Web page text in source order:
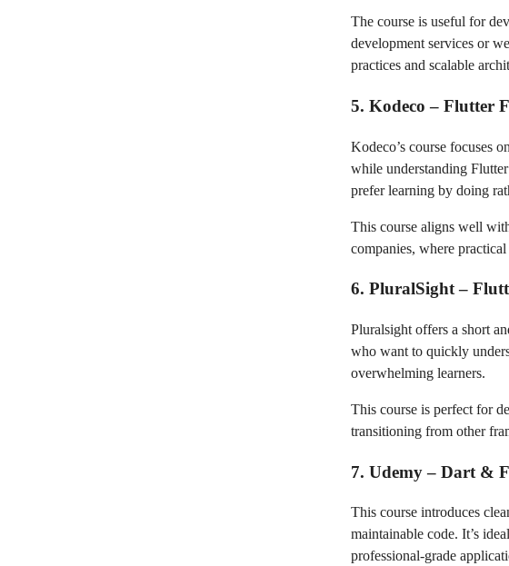
The course is useful for
development services or
practices and scalable
5. Kodeco – Flutter
Kodeco’s course focuses
while understanding
prefer learning by doing
This course aligns well
companies, where
6. PluralSight –
Pluralsight offers a short
who want to quickly
overwhelming learners.
This course is perfect for
transitioning from other
7. Udemy – Dart &
This course introduces
maintainable code. It’s
professional-grade